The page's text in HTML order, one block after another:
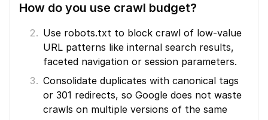
How do you use crawl budget?
Use robots.txt to block crawl of low-value
URL patterns like internal search results,
faceted navigation or session parameters.
Consolidate duplicates with canonical tags
or 301 redirects, so Google does not waste
crawls on multiple versions of the same